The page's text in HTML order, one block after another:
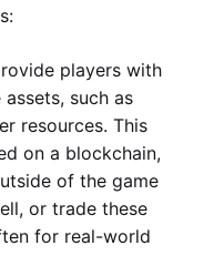
players with
such as
resources. This
on a blockchain,
of the game
or trade these
for real-world